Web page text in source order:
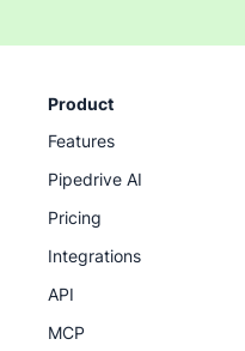
Product
Features
Pipedrive AI
Pricing
Integrations
API
MCP